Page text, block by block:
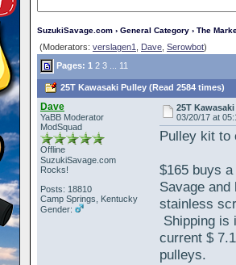
SuzukiSavage.com › General Category › The
(Moderators: verslagen1 Dave Serowbot)
Pages: 1 2 3 11
25T Kawasaki Pulley (Read 2584 times)
Dave
YaBB Moderator
ModSquad
Offline
SuzukiSavage.com
Rocks!
Posts: 18810
Camp Springs, Kentucky
Gender:
25T
03/20/17 at
Pulley kit to
$165 buys
Savage
stainless
Shipping is
current $
pulleys.